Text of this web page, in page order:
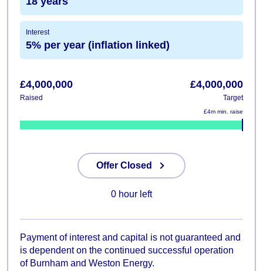
Interest
5% per year (inflation linked)
£4,000,000
Raised
£4,000,000
Target
£4m min. raise
Offer Closed
0 hour left
Payment of interest and capital is not guaranteed and
is dependent on the continued successful operation
of Burnham and Weston Energy.